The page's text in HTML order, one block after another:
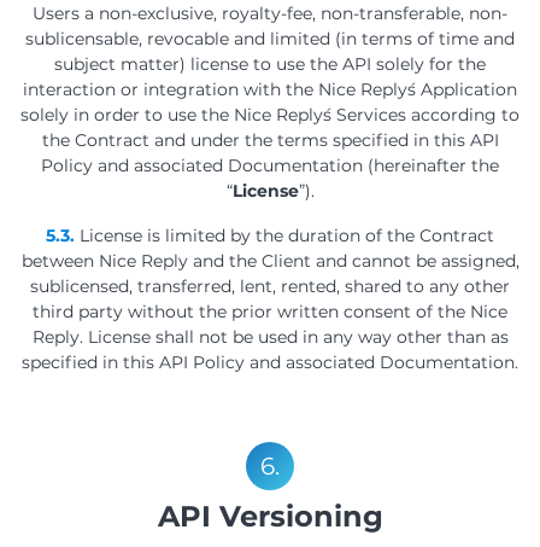
Users a non-exclusive, royalty-fee, non-transferable, non-
sublicensable, revocable and limited (in terms of time and
subject matter) license to use the API solely for the
interaction or integration with the Nice Reply´s Application
solely in order to use the Nice Reply´s Services according to
the Contract and under the terms specified in this API
Policy and associated Documentation (hereinafter the
“License”).
5.3. License is limited by the duration of the Contract
between Nice Reply and the Client and cannot be assigned,
sublicensed, transferred, lent, rented, shared to any other
third party without the prior written consent of the Nice
Reply. License shall not be used in any way other than as
specified in this API Policy and associated Documentation.
6.
API Versioning